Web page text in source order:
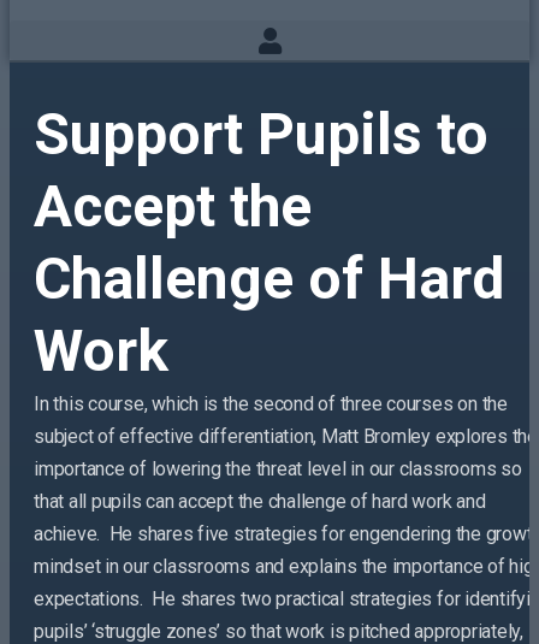
Support Pupils to
Accept the
Challenge of Hard
Work
In this course, which is the second of three courses on the
subject of effective differentiation, Matt Bromley explores the
importance of lowering the threat level in our classrooms so
that all pupils can accept the challenge of hard work and
achieve. He shares five strategies for engendering the
mindset in our classrooms and explains the importance of
expectations. He shares two practical strategies for
pupils’ ‘struggle zones’ so that work is pitched appropriately,